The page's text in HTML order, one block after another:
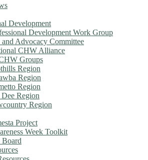
Development
Development Work Group
Advocacy Committee
CHW Alliance
Groups
Region
Region
Region
Dee Region
Region
Project
Week Toolkit